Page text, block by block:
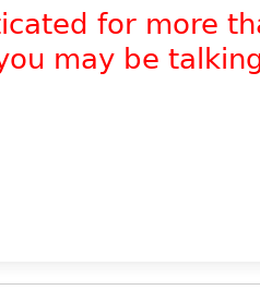
for more
may be